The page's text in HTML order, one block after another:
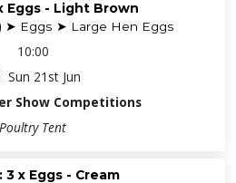
Eggs - Light Brown
➤ Eggs ➤ Large Hen Eggs
10:00
Sun 21st Jun
Show Competitions
Poultry Tent
3 x Eggs - Cream